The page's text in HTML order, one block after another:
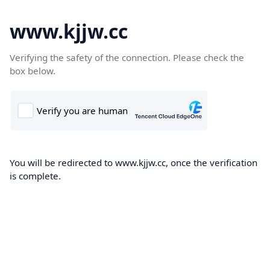
www.kjjw.cc
Verifying the safety of the connection. Please check the
box below.
You will be redirected to www.kjjw.cc, once the verification
is complete.